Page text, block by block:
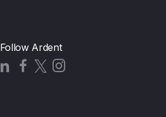
Follow Ardent